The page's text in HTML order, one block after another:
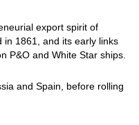
export spirit of
in 1861, and its early links
P&O and White Star ships.
and Spain, before rolling